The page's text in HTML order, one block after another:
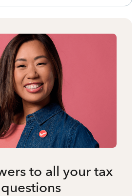
to all your tax
questions